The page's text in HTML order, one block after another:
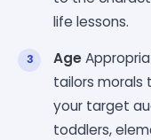
life lessons.
Age
tailors
your target
toddlers,